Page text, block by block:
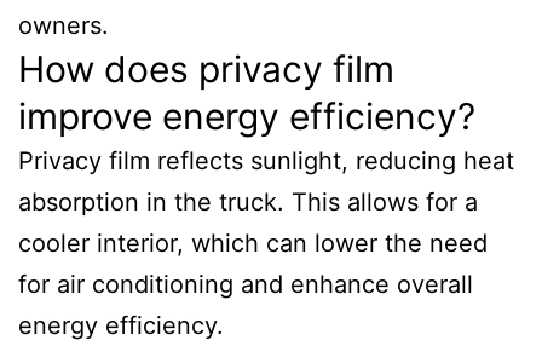
owners.
How does privacy film
improve energy efficiency?
Privacy film reflects sunlight, reducing heat
absorption in the truck. This allows for a
cooler interior, which can lower the need
for air conditioning and enhance overall
energy efficiency.